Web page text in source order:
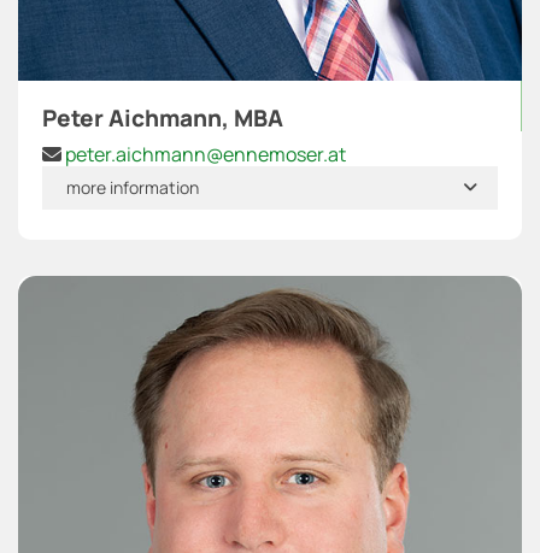
Peter Aichmann, MBA
 peter.aichmann@ennemoser.at
more information